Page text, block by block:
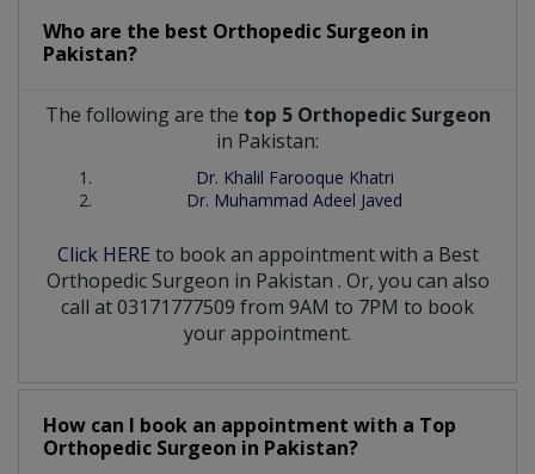
Who are the best Orthopedic Surgeon in
Pakistan?
The following are the top 5 Orthopedic Surgeon
in Pakistan:
Dr. Khalil Farooque Khatri
Dr. Muhammad Adeel Javed
Click HERE to book an appointment with a Best
Orthopedic Surgeon in Pakistan . Or, you can also
call at 03171777509 from 9AM to 7PM to book
your appointment.
How can I book an appointment with a Top
Orthopedic Surgeon in Pakistan?